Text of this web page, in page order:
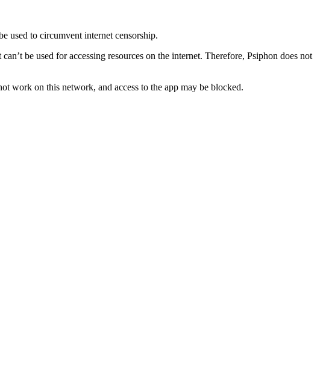
used to circumvent internet censorship.
be used for accessing resources on the internet. Therefore, Psiphon does not
work on this network, and access to the app may be blocked.